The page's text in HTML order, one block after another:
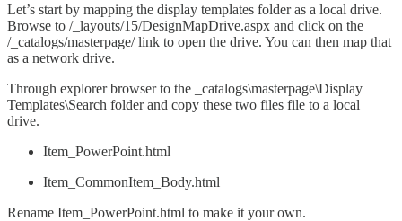
Let’s start by mapping the display templates folder as a local drive.
Browse to /_layouts/15/DesignMapDrive.aspx and click on the
/_catalogs/masterpage/ link to open the drive. You can then map that
as a network drive.
Through explorer browser to the _catalogs\masterpage\Display
Templates\Search folder and copy these two files file to a local
drive.
Item_PowerPoint.html
Item_CommonItem_Body.html
Rename Item_PowerPoint.html to make it your own.